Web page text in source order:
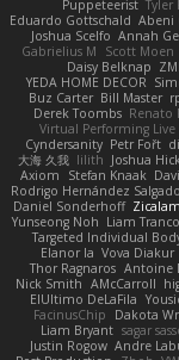
Puppeteerist Tyler
Eduardo Gottschald Abeni
Joshua Scelfo Annah
Gabrielius M
Scott Moen
Daisy Belknap
YEDA HOME DECOR
Buz Carter Bill Master
Derek Toombs Renato
Virtual Performing Live
Cyndersanity Petr Fořt
大海 久我 lilith Joshua
Axiom
Stefan Knaak
Rodrigo Hernández Salgado
Daniel Sonderhoff Zicalam
Yunseong Noh Liam
Targeted Individual
Elanor la Vova Diakur
Thor Ragnaros Antoine
Nick Smith AMcCarroll
ElUltimo DeLaFila
FacinusChip
Dakota
Liam Bryant sagar
Justin Rogow Andre